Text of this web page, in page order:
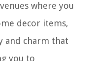
where you
decor items,
and charm that
you to